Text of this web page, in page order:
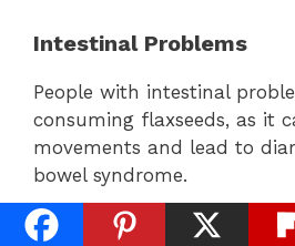
Intestinal Problems
People with intestinal
consuming flaxseeds, as it
movements and lead to
bowel syndrome.
Medication Interactions